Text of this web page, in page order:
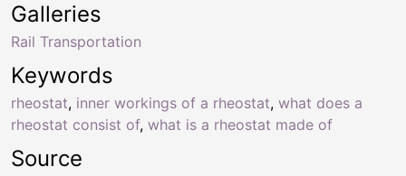
Keywords
rheostat, inner workings of a rheostat, what does a
rheostat consist of, what is a rheostat made of
Galleries
Rail Transportation
Source